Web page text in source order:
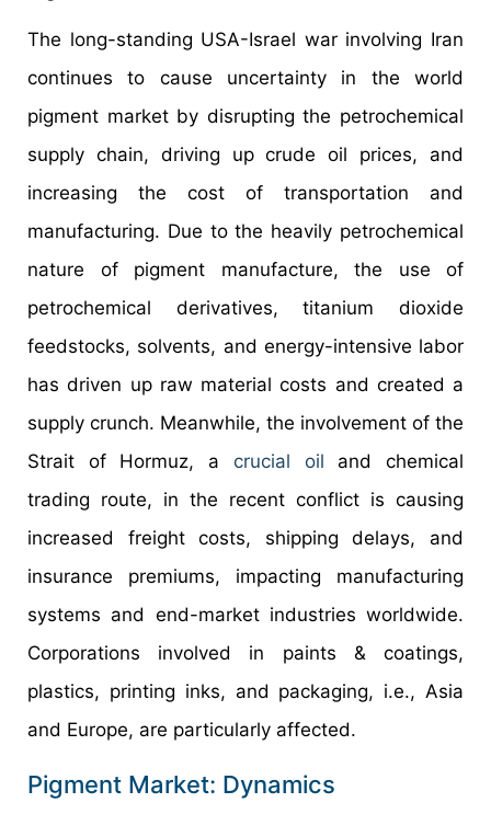
The long-standing USA-Israel war involving Iran
continues to cause uncertainty in the world
pigment market by disrupting the petrochemical
supply chain, driving up crude oil prices, and
increasing the cost of transportation and
manufacturing. Due to the heavily petrochemical
nature of pigment manufacture, the use of
petrochemical derivatives, titanium dioxide
feedstocks, solvents, and energy-intensive labor
has driven up raw material costs and created a
supply crunch. Meanwhile, the involvement of the
Strait of Hormuz, a crucial oil and chemical
trading route, in the recent conflict is causing
increased freight costs, shipping delays, and
insurance premiums, impacting manufacturing
systems and end-market industries worldwide.
Corporations involved in paints & coatings,
plastics, printing inks, and packaging, i.e., Asia
and Europe, are particularly affected.
Pigment Market: Dynamics